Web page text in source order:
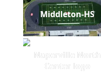
Middleton-HS
Naperville North
Center logo